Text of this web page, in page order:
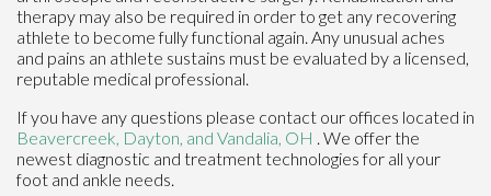
therapy may also be required in order to get any recovering
athlete to become fully functional again. Any unusual aches
and pains an athlete sustains must be evaluated by a licensed,
reputable medical professional.
If you have any questions please contact our offices located in
Beavercreek, Dayton, and Vandalia, OH . We offer the
newest diagnostic and treatment technologies for all your
foot and ankle needs.